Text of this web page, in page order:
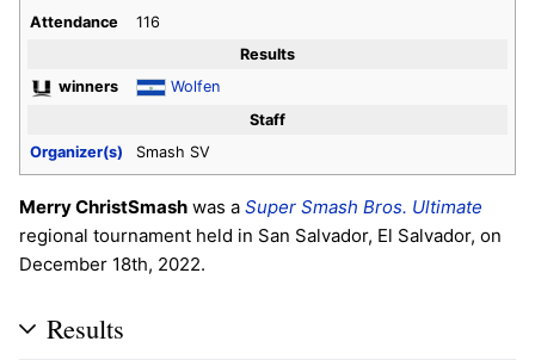
Attendance
116
Results
winners
Wolfen
Staff
Organizer(s)
Smash SV
Merry ChristSmash was a Super Smash Bros. Ultimate
regional tournament held in San Salvador, El Salvador, on
December 18th, 2022.
Results